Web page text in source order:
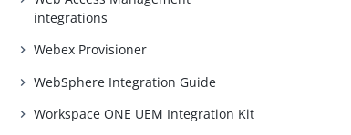
integrations
Webex Provisioner
WebSphere Integration Guide
Workspace ONE UEM Integration Kit